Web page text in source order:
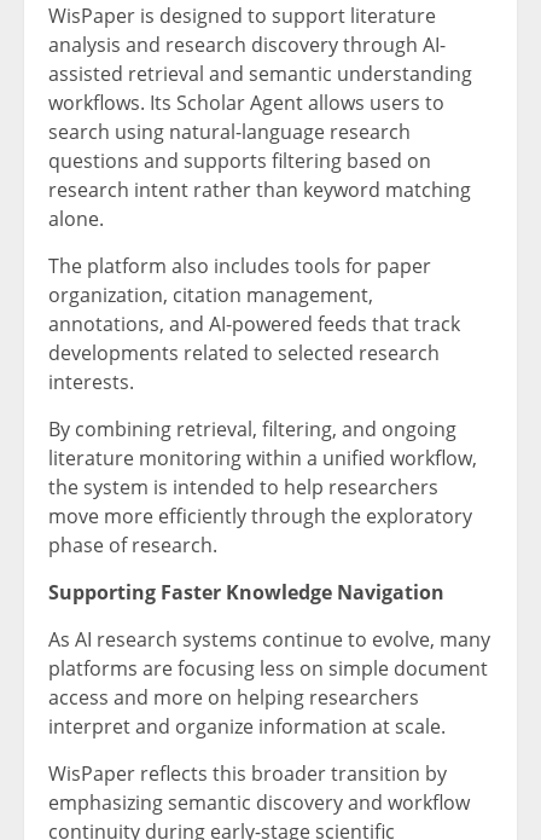
WisPaper is designed to support literature
analysis and research discovery through AI-
assisted retrieval and semantic understanding
workflows. Its Scholar Agent allows users to
search using natural-language research
questions and supports filtering based on
research intent rather than keyword matching
alone.
The platform also includes tools for paper
organization, citation management,
annotations, and AI-powered feeds that track
developments related to selected research
interests.
By combining retrieval, filtering, and ongoing
literature monitoring within a unified workflow,
the system is intended to help researchers
move more efficiently through the exploratory
phase of research.
Supporting Faster Knowledge Navigation
As AI research systems continue to evolve, many
platforms are focusing less on simple document
access and more on helping researchers
interpret and organize information at scale.
WisPaper reflects this broader transition by
emphasizing semantic discovery and workflow
continuity during early-stage scientific